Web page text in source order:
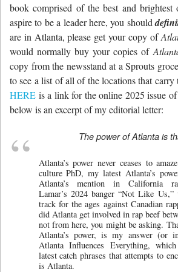
book comprised of the best and
aspire to be a leader here, you should
are in Atlanta, please get your copy of
would normally buy your copies of
copy from the newsstand at a Sprouts
to see a list of all of the locations that
HERE is a link for the online 2025 issue
below is an excerpt of my editorial letter:
The power of Atlanta is
Atlanta’s power never ceases to
culture PhD, my latest Atlanta’s
Atlanta’s mention in California
Lamar’s 2024 banger “Not Like
track for the ages against Canadian
did Atlanta get involved in rap beef
not from here, you might be asking.
Atlanta’s power, is my answer (or
Atlanta Influences Everything,
latest catch phrases that attempts to
is Atlanta.